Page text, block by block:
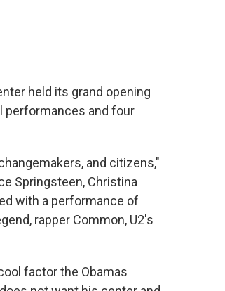
held its grand opening
performances and four
and citizens,"
Springsteen, Christina
with a performance of
rapper Common, U2's
factor the Obamas